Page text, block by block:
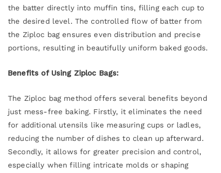
the batter directly into muffin tins, filling each cup to
the desired level. The controlled flow of batter from
the Ziploc bag ensures even distribution and precise
portions, resulting in beautifully uniform baked goods.
Benefits of Using Ziploc Bags:
The Ziploc bag method offers several benefits beyond
just mess-free baking. Firstly, it eliminates the need
for additional utensils like measuring cups or ladles,
reducing the number of dishes to clean up afterward.
Secondly, it allows for greater precision and control,
especially when filling intricate molds or shaping